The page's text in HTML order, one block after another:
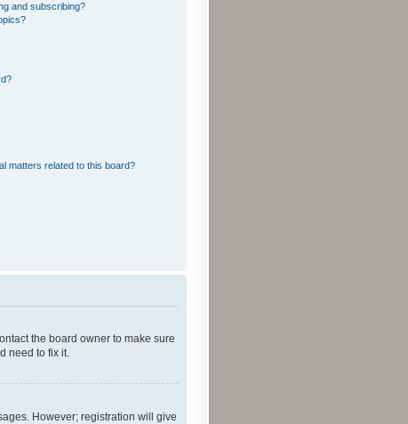
and subscribing?
matters related to this board?
the board owner to make sure
need to fix it.
However; registration will give